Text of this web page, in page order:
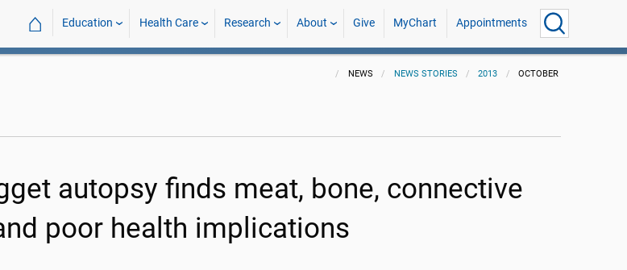
⌂ Education Health Care Research About Give MyChart Appointments
NEWS NEWS STORIES 2013 OCTOBER
autopsy finds meat, bone, connective
poor health implications